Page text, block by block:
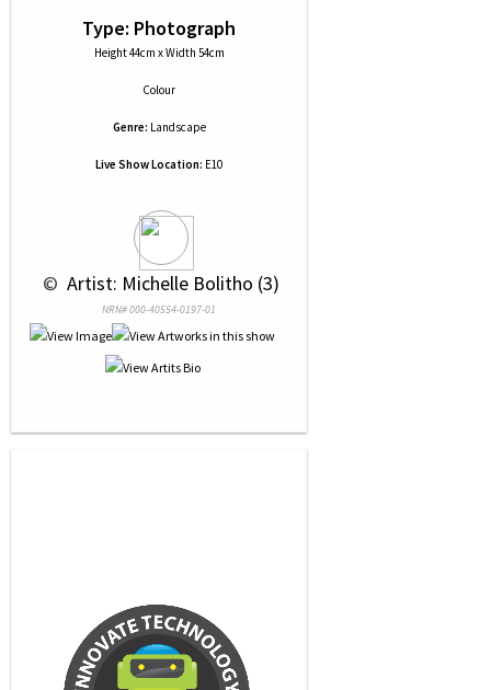
Type: Photograph
Height 44cm x Width 54cm
Colour
Genre: Landscape
Live Show Location: E10
© Artist: Michelle Bolitho (3)
NRN# 000-40554-0197-01